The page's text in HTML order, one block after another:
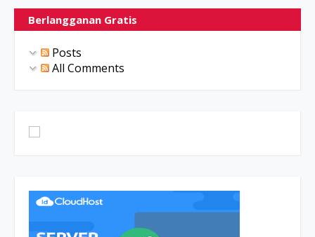
Berlangganan Gratis
Posts
All Comments